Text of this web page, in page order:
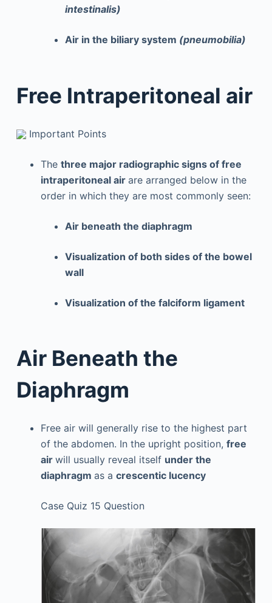
intestinalis)
Air in the biliary system (pneumobilia)
Free Intraperitoneal air
Important Points
The three major radiographic signs of free
intraperitoneal air are arranged below in the
order in which they are most commonly seen:
Air beneath the diaphragm
Visualization of both sides of the bowel
wall
Visualization of the falciform ligament
Air Beneath the
Diaphragm
Free air will generally rise to the highest part
of the abdomen. In the upright position, free
air will usually reveal itself under the
diaphragm as a crescentic lucency
Case Quiz 15 Question